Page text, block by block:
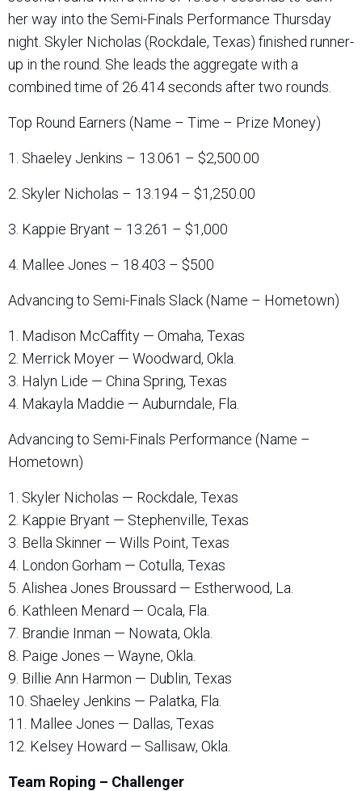
her way into the Semi-Finals Performance Thursday
night. Skyler Nicholas (Rockdale, Texas) finished runner-
up in the round. She leads the aggregate with a
combined time of 26.414 seconds after two rounds.
Top Round Earners (Name – Time – Prize Money)
1. Shaeley Jenkins – 13.061 – $2,500.00
2. Skyler Nicholas – 13.194 – $1,250.00
3. Kappie Bryant – 13.261 – $1,000
4. Mallee Jones – 18.403 – $500
Advancing to Semi-Finals Slack (Name – Hometown)
1. Madison McCaffity — Omaha, Texas
2. Merrick Moyer — Woodward, Okla.
3. Halyn Lide — China Spring, Texas
4. Makayla Maddie — Auburndale, Fla.
Advancing to Semi-Finals Performance (Name –
Hometown)
1. Skyler Nicholas — Rockdale, Texas
2. Kappie Bryant — Stephenville, Texas
3. Bella Skinner — Wills Point, Texas
4. London Gorham — Cotulla, Texas
5. Alishea Jones Broussard — Estherwood, La.
6. Kathleen Menard — Ocala, Fla.
7. Brandie Inman — Nowata, Okla.
8. Paige Jones — Wayne, Okla.
9. Billie Ann Harmon — Dublin, Texas
10. Shaeley Jenkins — Palatka, Fla.
11. Mallee Jones — Dallas, Texas
12. Kelsey Howard — Sallisaw, Okla.
Team Roping – Challenger